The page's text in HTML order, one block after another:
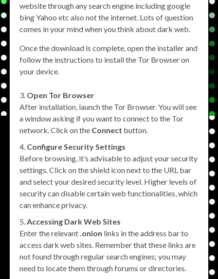
website through any search engine including google
bing Yahoo etc also not the internet. Lots of question
comes in your mind when you think about dark web.
Once the download is complete, open the installer and
follow the instructions to install the Tor Browser on
your device.
Open Tor Browser
After installation, launch the Tor Browser. You will see
a window asking if you want to connect to the Tor
network. Click on the Connect button.
Configure Security Settings
Before browsing, it’s advisable to adjust your security
settings. Click on the shield icon next to the URL bar
and select your desired security level. Higher levels of
security can disable certain web functionalities, which
can enhance privacy.
Accessing Dark Web Sites
Enter the relevant .onion links in the address bar to
access dark web sites. Remember that these links are
not found through regular search engines; you may
need to locate them through forums or directories.